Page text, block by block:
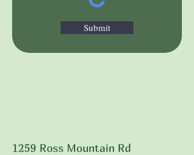
Submit
1259 Ross Mountain Rd